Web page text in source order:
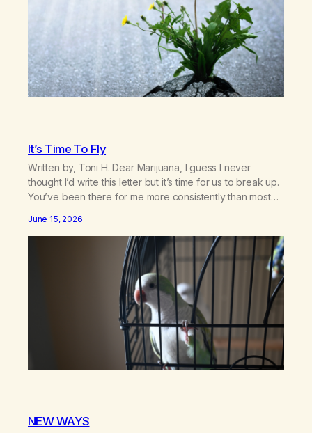
It’s Time To Fly
Written by, Toni H. Dear Marijuana, I guess I never
thought I’d write this letter but it’s time for us to break up.
You’ve been there for me more consistently than most
that. When I was young, you helped me find community
June 15, 2026
NEW WAYS